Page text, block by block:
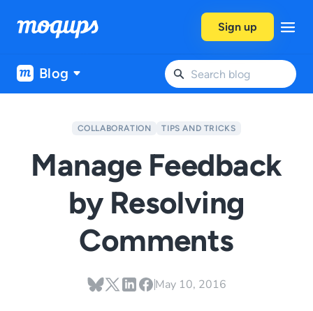
Sign up
Blog
COLLABORATION TIPS AND TRICKS
Manage Feedback
by Resolving
Comments
May 10, 2016